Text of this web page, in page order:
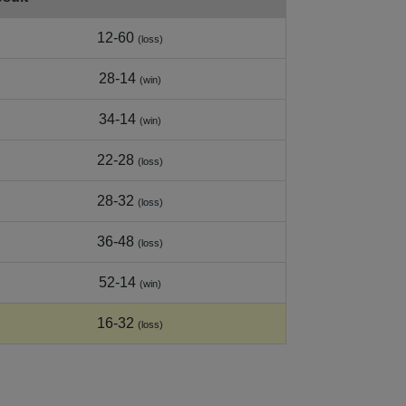
12-60 (loss)
28-14 (win)
34-14 (win)
22-28 (loss)
28-32 (loss)
36-48 (loss)
52-14 (win)
16-32 (loss)